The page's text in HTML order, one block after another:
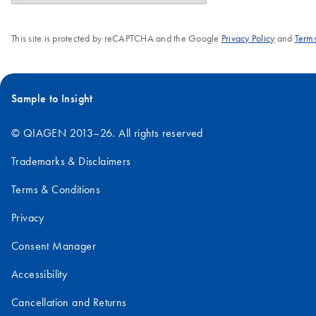
This site is protected by reCAPTCHA and the Google Privacy Policyand
Sample to Insight
© QIAGEN 2013–26. All rights reserved
Trademarks & Disclaimers
Terms & Conditions
Privacy
Consent Manager
Accessibility
Cancellation and Returns